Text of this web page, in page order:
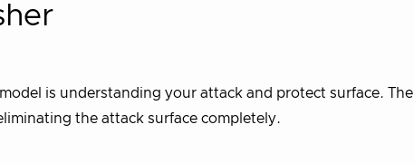
model is understanding your attack and protect surface. The
the attack surface completely.